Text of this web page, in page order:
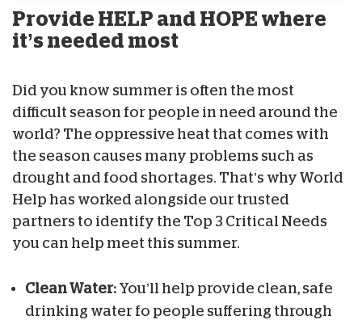
Provide HELP and HOPE where
it’s needed most
Did you know summer is often the most
difficult season for people in need around the
world? The oppressive heat that comes with
the season causes many problems such as
drought and food shortages. That’s why World
Help has worked alongside our trusted
partners to identify the Top 3 Critical Needs
you can help meet this summer.
Clean Water: You’ll help provide clean, safe
drinking water fo people suffering through